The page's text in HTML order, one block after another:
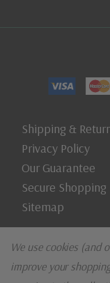
Shipping &
Privacy Policy
Our Guarantee
Secure Shopping
Sitemap
We use cookies (and
improve your